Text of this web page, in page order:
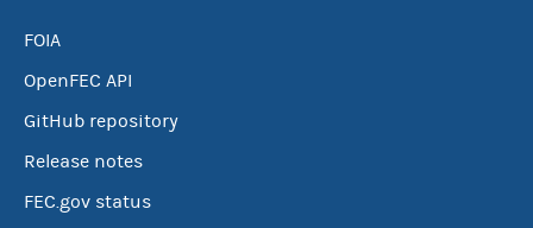
FOIA
OpenFEC API
GitHub repository
Release notes
FEC.gov status